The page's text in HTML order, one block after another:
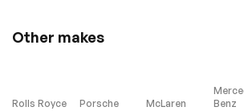
Front Head Air Bag
Child Safety Locks
Other makes
Rolls Royce Porsche McLaren
Benz